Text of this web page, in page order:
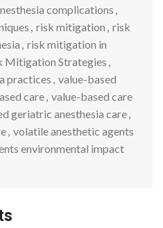
complications ,
, risk mitigation , risk
, risk mitigation in
Mitigation Strategies ,
practices , value-based
care, value-based care
geriatric anesthesia care,
, volatile anesthetic agents
environmental impact